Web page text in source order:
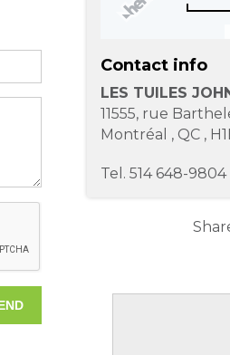
Contact info
LES TUILES
11555, rue
Montréal , QC,
Tel. 514 648-9804